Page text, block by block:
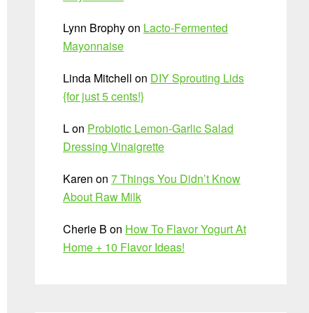
Lynn Brophyon Lacto-Fermented
Mayonnaise
Linda Mitchell on DIY Sprouting Lids
{for just 5 cents!}
Lon Probiotic Lemon-Garlic Salad
Dressing Vinaigrette
Karen on 7 Things You Didn’t Know
About Raw Milk
Cherie B on How To Flavor Yogurt At
Home + 10 Flavor Ideas!